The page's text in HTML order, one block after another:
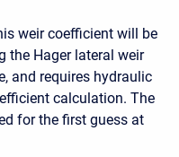
weir coefficient will be
the Hager lateral weir
and requires hydraulic
calculation. The
for the first guess at